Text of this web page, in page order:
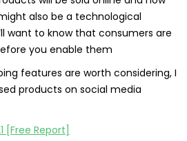
also be a technological
want to know that consumers are
you enable them
features are worth considering, I
products on social media